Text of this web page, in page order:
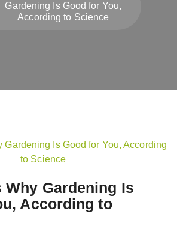
Gardening Is Good for You,
According to Science
Why Gardening Is
According to